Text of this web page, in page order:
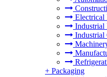
Electrical
Industrial
Industrial
+ Packaging